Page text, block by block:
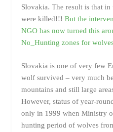
Slovakia. The result is that
were killed!!! But the
NGO has now turned this
No_Hunting zones for
Slovakia is one of very few
wolf survived – very much
mountains and still large
However, status of year-
only in 1999 when Ministry
hunting period of wolves